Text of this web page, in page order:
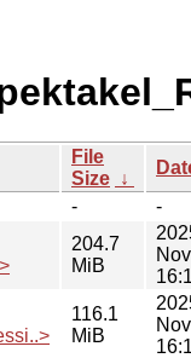
File
Size ↓
-
-
204.7
MiB
116.1
MiB